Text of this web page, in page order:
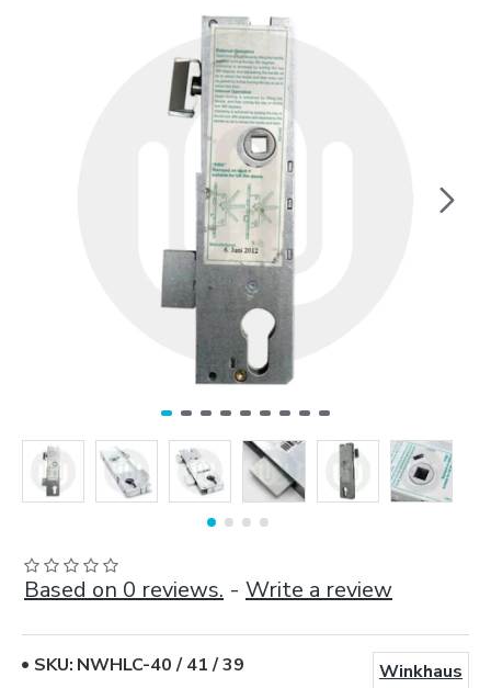
Based on 0 reviews. - Write a review
SKU: NWHLC-40 / 41 / 39 Winkhaus